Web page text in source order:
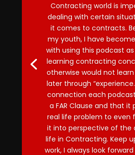
Contracting world is
dealing with certain
it comes to contracts.
my youth, I have
with using this podcast
learning contracting
otherwise would not
later through
connection each
a FAR Clause and that it
real life problem to even
it into perspective of the
life in Contracting. Keep
work, I always look